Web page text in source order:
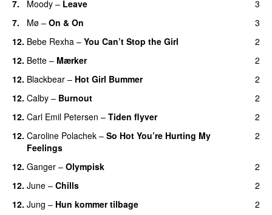
7. Moody – Leave
3
7.
Mø – On & On
3
12. Bebe Rexha – You Can’t Stop the Girl
2
12. Bette – Mærker
2
12. Blackbear – Hot Girl Bummer
2
12. Calby – Burnout
2
12. Carl Emil Petersen – Tiden flyver
2
12. Caroline Polachek – So Hot You’re Hurting My
Feelings
2
12. Ganger – Olympisk
2
12. June – Chills
2
12. Jung – Hun kommer tilbage
2